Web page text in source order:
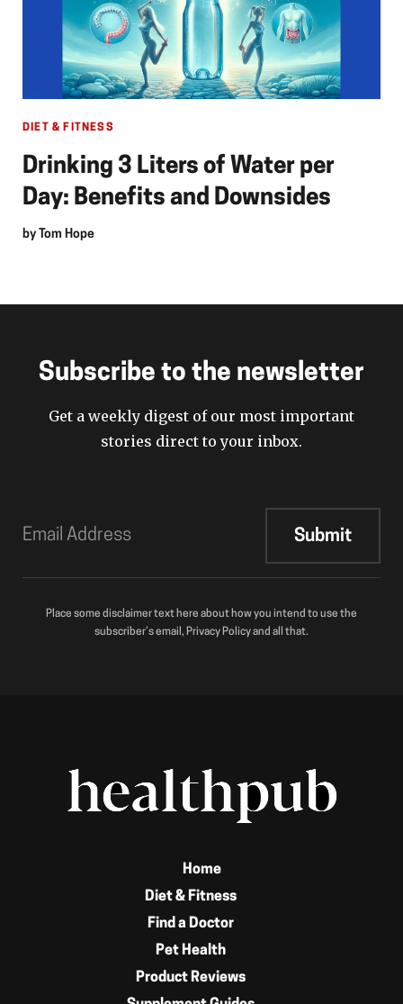
DIET & FITNESS
Drinking 3 Liters of Water per
Day: Benefits and Downsides
by Tom Hope
Subscribe to the newsletter
Get a weekly digest of our most important
stories direct to your inbox.
Place some disclaimer text here about how you intend to use the
subscriber’s email, Privacy Policy and all that.
Home
Diet & Fitness
Find a Doctor
Pet Health
Product Reviews